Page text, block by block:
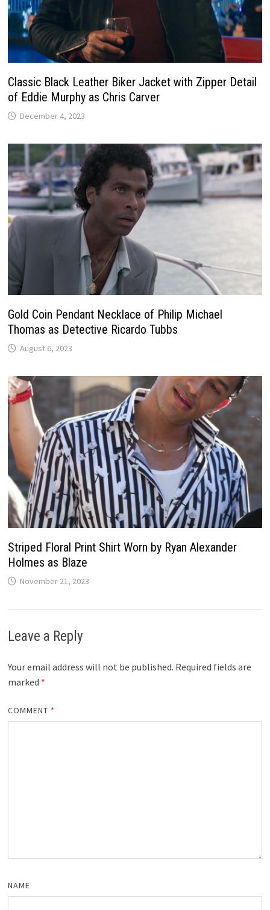
Classic Black Leather Biker Jacket with Zipper Detail
of Eddie Murphy as Chris Carver
December 4, 2023
Gold Coin Pendant Necklace of Philip Michael
Thomas as Detective Ricardo Tubbs
August 6, 2023
Striped Floral Print Shirt Worn by Ryan Alexander
Holmes as Blaze
November 21, 2023
Leave a Reply
Your email address will not be published. Required fields are
marked *
COMMENT *
NAME